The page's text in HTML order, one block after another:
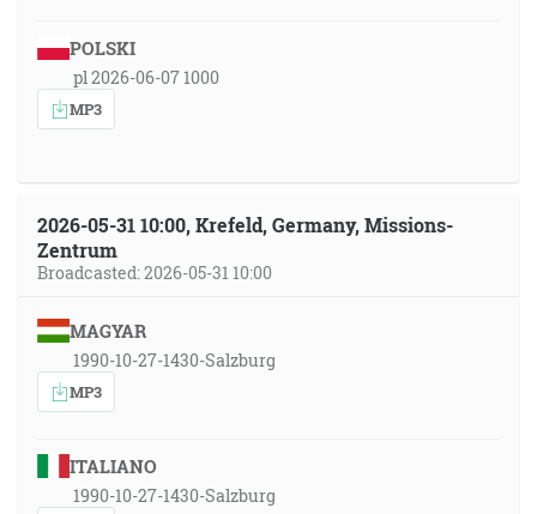
POLSKI
pl 2026-06-07 1000
MP3
2026-05-31 10:00, Krefeld, Germany, Missions-
Zentrum
Broadcasted: 2026-05-31 10:00
MAGYAR
1990-10-27-1430-Salzburg
MP3
ITALIANO
1990-10-27-1430-Salzburg